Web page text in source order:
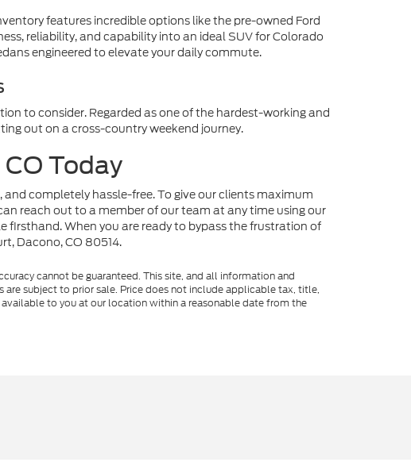
features incredible options like the pre-owned Ford
reliability, and capability into an ideal SUV for Colorado
engineered to elevate your daily commute.
to consider. Regarded as one of the hardest-working and
out on a cross-country weekend journey.
Today
completely hassle-free. To give our clients maximum
reach out to a member of our team at any time using our
firsthand. When you are ready to bypass the frustration of
Dacono, CO 80514.
cannot be guaranteed. This site, and all information and
subject to prior sale. Price does not include applicable tax, title,
to you at our location within a reasonable date from the